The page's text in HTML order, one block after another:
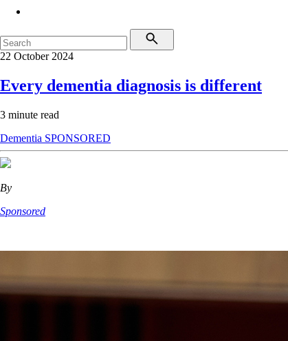
22 October 2024
Every dementia diagnosis is different
3 minute read
Dementia SPONSORED
By
Sponsored